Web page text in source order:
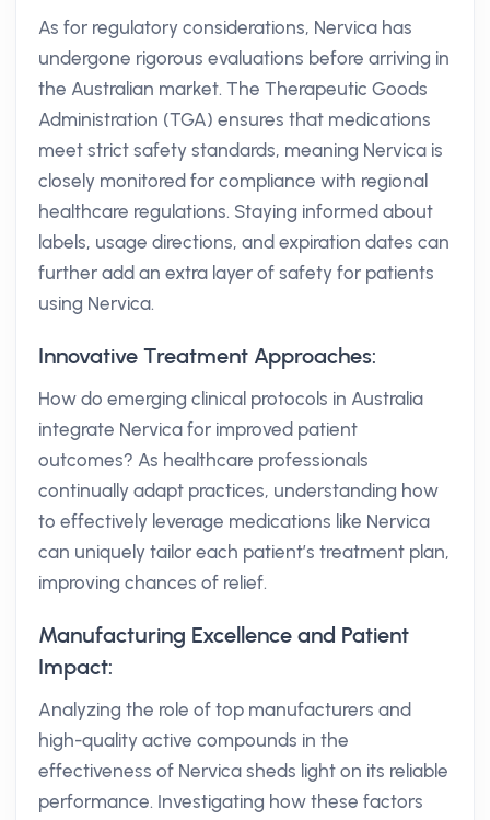
As for regulatory considerations, Nervica has
undergone rigorous evaluations before arriving in
the Australian market. The Therapeutic Goods
Administration (TGA) ensures that medications
meet strict safety standards, meaning Nervica is
closely monitored for compliance with regional
healthcare regulations. Staying informed about
labels, usage directions, and expiration dates can
further add an extra layer of safety for patients
using Nervica.
Innovative Treatment Approaches:
How do emerging clinical protocols in Australia
integrate Nervica for improved patient
outcomes? As healthcare professionals
continually adapt practices, understanding how
to effectively leverage medications like Nervica
can uniquely tailor each patient’s treatment plan,
improving chances of relief.
Manufacturing Excellence and Patient
Impact:
Analyzing the role of top manufacturers and
high-quality active compounds in the
effectiveness of Nervica sheds light on its reliable
performance. Investigating how these factors